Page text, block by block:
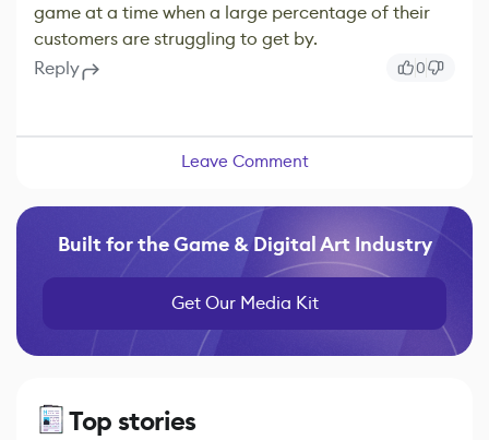
game at a time when a large percentage of their
customers are struggling to get by.
Reply
0
Leave Comment
Built for the Game & Digital Art Industry
Get Our Media Kit
Top stories